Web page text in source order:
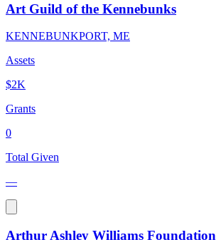
Art Guild of the Kennebunks
KENNEBUNKPORT, ME
Assets
$2K
Grants
0
Total Given
—
Arthur Ashley Williams Foundation